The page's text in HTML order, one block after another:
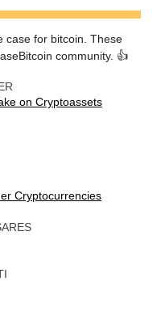
case for bitcoin. These
community. 👍
on Cryptoassets
Cryptocurrencies